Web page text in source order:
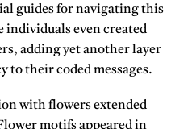
guides for navigating this
individuals even created
adding yet another layer
to their coded messages.
with flowers extended
motifs appeared in